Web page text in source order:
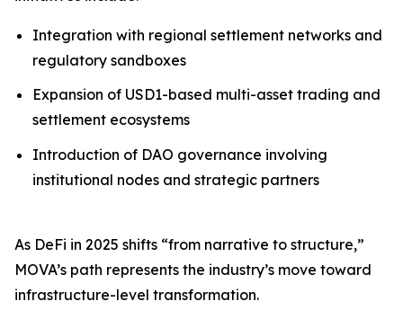
Integration with regional settlement networks and
regulatory sandboxes
Expansion of USD1-based multi-asset trading and
settlement ecosystems
Introduction of DAO governance involving
institutional nodes and strategic partners
As DeFi in 2025 shifts “from narrative to structure,”
MOVA’s path represents the industry’s move toward
infrastructure-level transformation.